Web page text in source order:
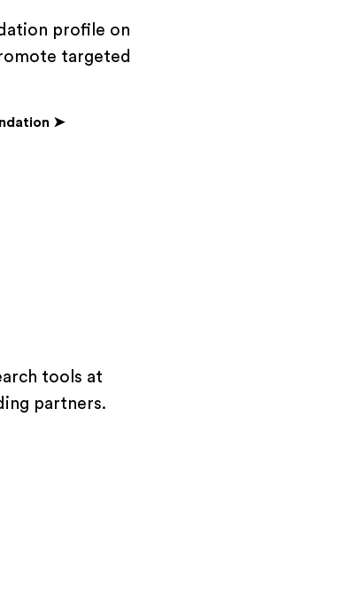
profile on
targeted
➤
tools at
partners.